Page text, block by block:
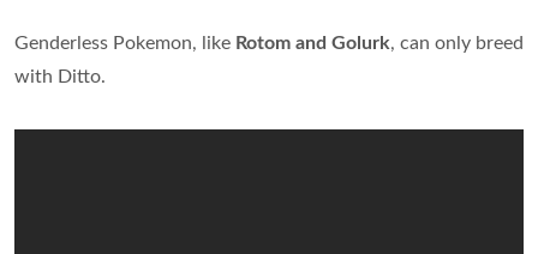
Genderless Pokemon, like Rotom and Golurk, can only breed
with Ditto.